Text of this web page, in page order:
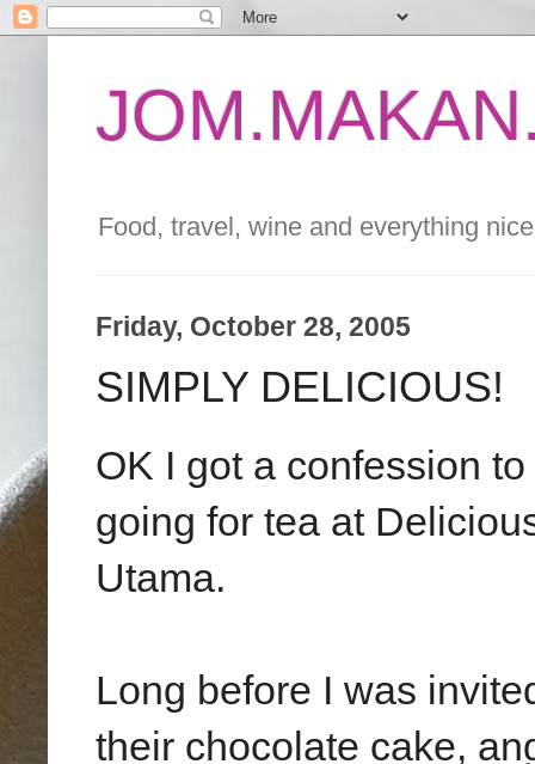
Food, travel, wine and everything
Friday, October 28, 2005
SIMPLY DELICIOUS!
OK I got a confession
going for tea at
Utama.
Long before I was
their chocolate cake,